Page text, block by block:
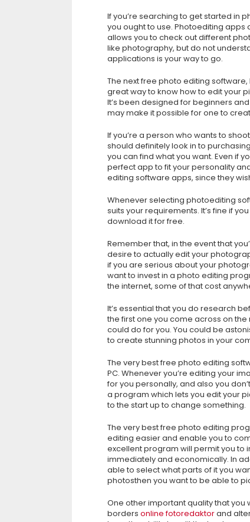
If you’re searching to get started in
you ought to use. Photoediting
allows you to check out different
like photography, but do not
applications is your way to go.
The next free photo editing
great way to know how to edit your
It’s been designed for beginners
may make it possible for one to
If you’re a person who wants to
should definitely look in to
you can find what you want. Even if
perfect app to fit your personality
editing software apps, since they
Whenever selecting photoediting
suits your requirements. It’s fine if
download it for free.
Remember that, in the event that
desire to actually edit your
if you are serious about your
want to invest in a photo editing
the internet, some of that cost
It’s essential that you do research
the first one you come across on
could do for you. You could be
to create stunning photos in your
The very best free photo editing
PC. Whenever you’re editing your
for you personally, and also you
a program which lets you edit your
to the start up to change something.
The very best free photo editing
editing easier and enable you to
excellent program will permit you to
immediately and economically. In
able to select what parts of it you
photosthen you want to be able to
One other important quality that
borders online fotoredaktorand